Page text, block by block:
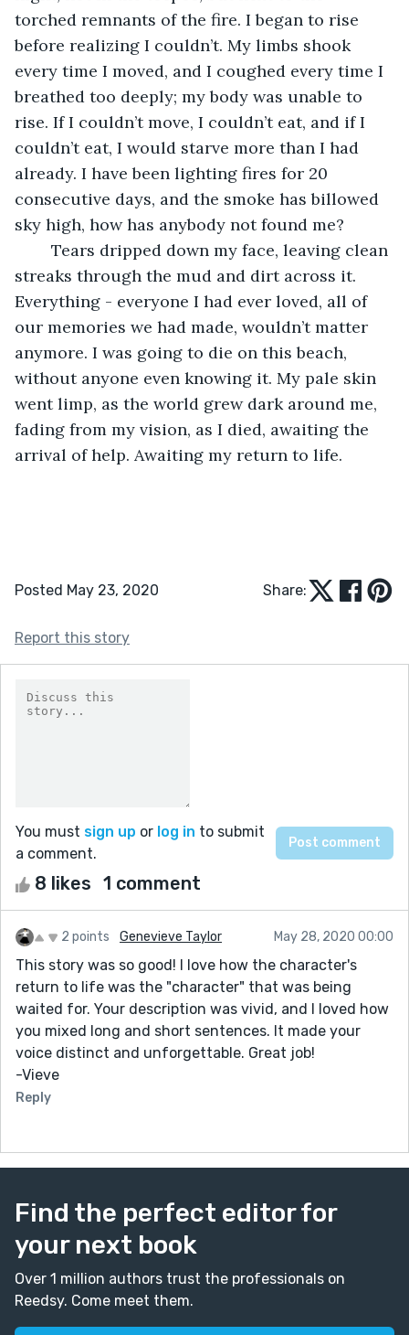
torched remnants of the fire. I began to rise
before realizing I couldn’t. My limbs shook
every time I moved, and I coughed every time I
breathed too deeply; my body was unable to
rise. If I couldn’t move, I couldn’t eat, and if I
couldn’t eat, I would starve more than I had
already. I have been lighting fires for 20
consecutive days, and the smoke has billowed
sky high, how has anybody not found me?
streaks through the mud and dirt across it.
Everything - everyone I had ever loved, all of
our memories we had made, wouldn’t matter
anymore. I was going to die on this beach,
without anyone even knowing it. My pale skin
went limp, as the world grew dark around me,
fading from my vision, as I died, awaiting the
arrival of help. Awaiting my return to life.
Posted May 23, 2020 Share:
Report this story
You must sign up or log in to submit
a comment.
8 likes 1 comment
2 points Genevieve Taylor May 28, 2020 00:00
This story was so good! I love how the character's
return to life was the "character" that was being
waited for. Your description was vivid, and I loved how
you mixed long and short sentences. It made your
voice distinct and unforgettable. Great job!
-Vieve
Reply
Find the perfect editor for
your next book
Over 1 million authors trust the professionals on
Reedsy. Come meet them.